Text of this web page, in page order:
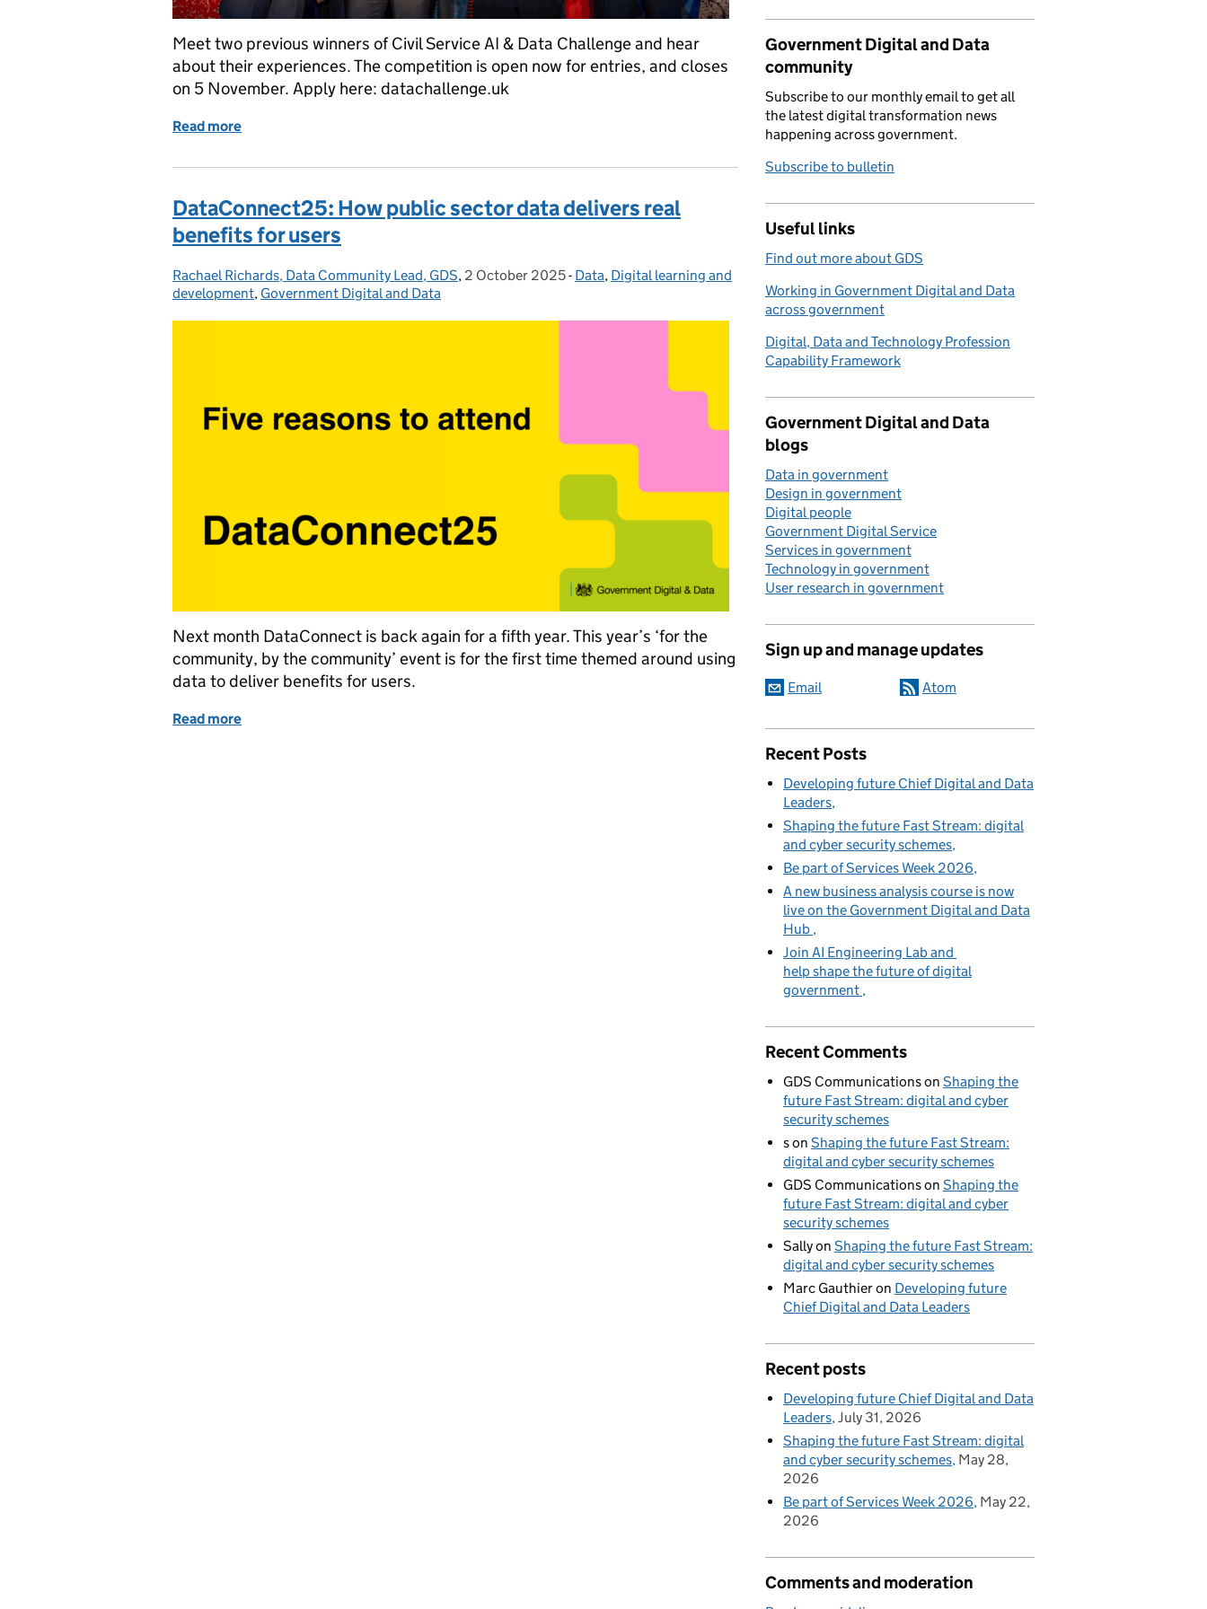
Meet two previous winners of Civil Service AI & Data Challenge and hear
about their experiences. The competition is open now for entries, and closes
on 5 November. Apply here: datachallenge.uk
Read more
DataConnect25: How public sector data delivers real
benefits for users
Posted by:
Rachael Richards, Data Community Lead, GDS, Posted on:
2 October 2025- Categories:
Data, Digital learning and
development, Government Digital and Data
Next month DataConnect is back again for a fifth year. This year’s ‘for the
community, by the community’ event is for the first time themed around using
data to deliver benefits for users.
Read more
Government Digital and Data
community
Subscribe to our monthly email to get all
the latest digital transformation news
happening across government.
Subscribe to bulletin
Useful links
Find out more about GDS
Working in Government Digital and Data
across government
Digital, Data and Technology Profession
Capability Framework
Government Digital and Data
blogs
Data in government
Design in government
Digital people
Government Digital Service
Services in government
Technology in government
User research in government
Sign up and manage updates
Email Atom
Recent Posts
Developing future Chief Digital and Data
Leaders
Shaping the future Fast Stream: digital
and cyber security schemes
Be part of Services Week 2026
A new business analysis course is now
live on the Government Digital and Data
Hub
Join AI Engineering Lab and
help shape the future of digital
government
Recent Comments
GDS Communicationson Shaping the
future Fast Stream: digital and cyber
security schemes
son Shaping the future Fast Stream:
digital and cyber security schemes
GDS Communicationson Shaping the
future Fast Stream: digital and cyber
security schemes
Sallyon Shaping the future Fast Stream:
digital and cyber security schemes
Marc Gauthieron Developing future
Chief Digital and Data Leaders
Recent posts
Developing future Chief Digital and Data
Leaders July 31, 2026
Shaping the future Fast Stream: digital
and cyber security schemes May 28,
2026
Be part of Services Week 2026 May 22,
2026
Comments and moderation